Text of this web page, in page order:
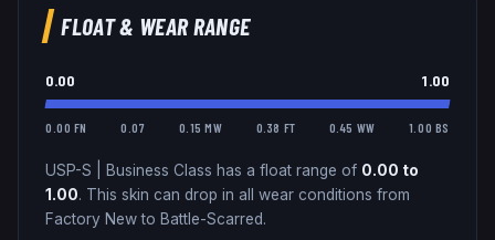
FLOAT & WEAR RANGE
0.00 1.00
0.00 FN 0.07 0.15 MW 0.38 FT 0.45 WW 1.00 BS
USP-S Business Class has a float range of 0.00 to
1.00. This skin can drop in all wear conditions from
Factory New to Battle-Scarred.